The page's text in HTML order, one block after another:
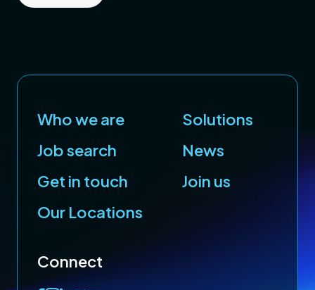
Who we are
Solutions
Job search
News
Get in touch
Join us
Our Locations
Connect